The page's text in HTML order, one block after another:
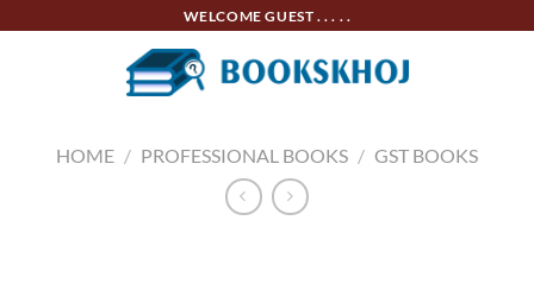
WELCOME GUEST . . . . .
HOME / PROFESSIONAL BOOKS / GST BOOKS